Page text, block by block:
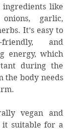
ingredients like
garlic,
It’s easy to
friendly, and
energy, which
during the
the body needs
vegan and
it suitable for a